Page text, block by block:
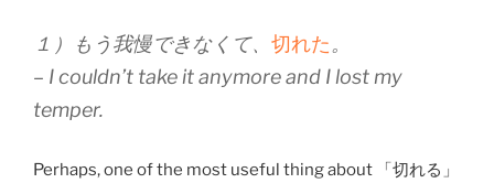
１）もう我慢できなくて、 切れた。
– I couldn’t take it anymore and I lost my
temper.
Perhaps, one of the most useful thing about 「切れる」